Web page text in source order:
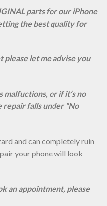
parts for our iPhone
the best quality for
please let me advise you
malfuctions, or if it’s no
falls under “No
and can completely ruin
your phone will look
an appointment, please